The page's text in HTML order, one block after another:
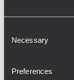
Selection
Necessary
Preferences
“The
performance
engineers,